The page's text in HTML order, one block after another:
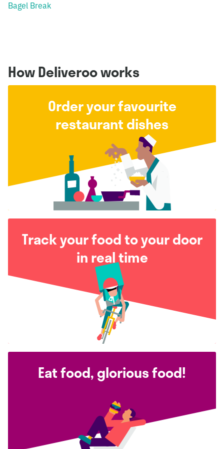
Bagel Break
How Deliveroo works
Order your favourite
restaurant dishes
Track your food to your door
in real time
Eat food, glorious food!